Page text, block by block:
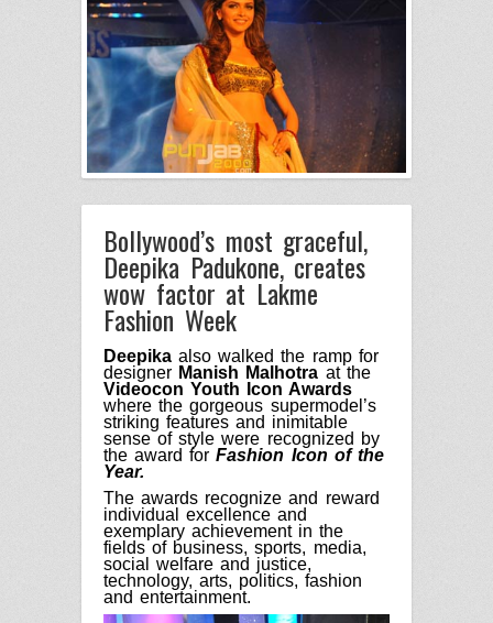
Bollywood’s most graceful,
Deepika Padukone, creates
wow factor at Lakme
Fashion Week
Deepikaalso walked the ramp for
designer Manish Malhotra at the
Videocon Youth Icon Awards
wherethe gorgeous supermodel ’s
striking features and inimitable
sense of style were recognized by
the award forFashion Icon of the
Year.
The awards recognizeand reward
individual excellence and
exemplary achievement in the
fields of business, sports, media,
social welfare and justice,
technology, arts, politics, fashion
and entertainment.